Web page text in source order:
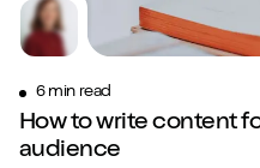
6 min read
How to write content
audience